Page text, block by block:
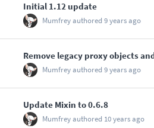
Initial 1.12 update
Mumfreyauthored 9 years ago
Remove legacy proxy objects
Mumfreyauthored 9 years ago
Update Mixin to 0.6.8
Mumfreyauthored 10 years ago